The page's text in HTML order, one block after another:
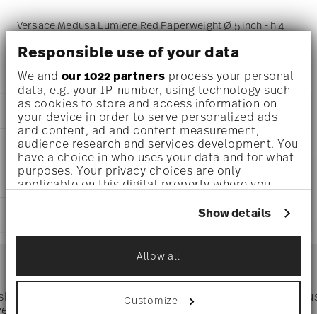
Responsible use of your data
We and our 1022 partners process your personal
data, e.g. your IP-number, using technology such
as cookies to store and access information on
your device in order to serve personalized ads
and content, ad and content measurement,
audience research and services development. You
have a choice in who uses your data and for what
purposes. Your privacy choices are only
applicable on this digital property where you
withdraw your consent any time from the Cookie
icon.
If you allow, we would also like to:
Collect information about your
geographical location which can be accurate
to within several meters
Show details
Allow all
Customize
Versace Medusa Lumiere Red Paperweight Ø 5 inch - h 4
1/4 inch, Crystal
DETAILS
Versace
Medusa Lumiere
Red
Crystal
DE
2019
DIMENSIONS
5 inch
5 inch
3.08 lbs
CARE AND SAFETY INFORMATION
reliable and efficient shipping
: If products are in stock, standard shipping typically
$75
Directly from
manufacturer